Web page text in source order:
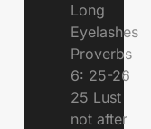
Long
Eyelashes
Proverbs
6: 25-26
25 Lust
not after